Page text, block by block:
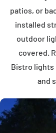
patios, or
installed
outdoor
covered.
Bistro lights
and